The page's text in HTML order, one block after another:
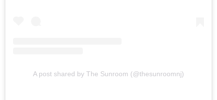
A post shared by The Sunroom (@thesunroomnj)